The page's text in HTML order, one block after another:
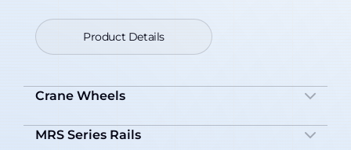
Product Details
Crane Wheels
MRS Series Rails